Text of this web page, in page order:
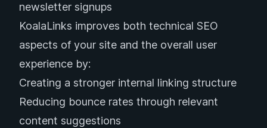
newsletter signups
KoalaLinks improves both technical SEO
aspects of your site and the overall user
experience by:
Creating a stronger internal linking structure
Reducing bounce rates through relevant
content suggestions